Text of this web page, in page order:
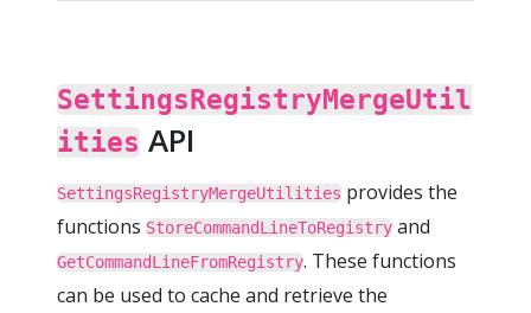
SettingsRegistryMergeUtil
ities API
SettingsRegistryMergeUtilities provides the
functions StoreCommandLineToRegistry and
GetCommandLineFromRegistry. These functions
can be used to cache and retrieve the